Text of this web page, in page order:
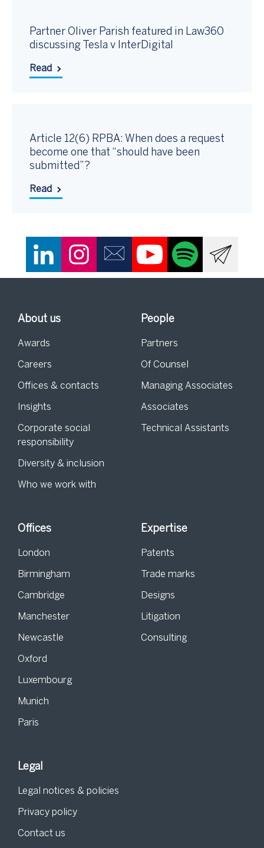
Partner Oliver Parish featured in Law360
discussing Tesla v InterDigital
Read
Article 12(6) RPBA: When does a request
become one that “should have been
submitted”?
Read
About us
Awards
Careers
Offices & contacts
Insights
Corporate social
responsibility
Diversity & inclusion
Who we work with
People
Partners
Of Counsel
Managing Associates
Associates
Technical Assistants
Offices
London
Birmingham
Cambridge
Manchester
Newcastle
Oxford
Luxembourg
Munich
Paris
Expertise
Patents
Trade marks
Designs
Litigation
Consulting
Legal
Legal notices & policies
Privacy policy
Contact us